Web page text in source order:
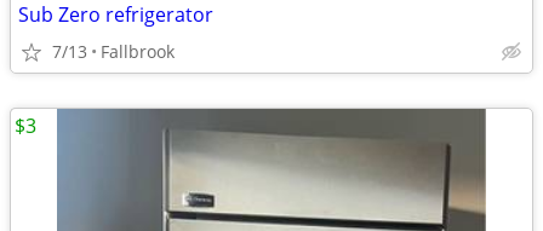
Sub Zero refrigerator
7/13 Fallbrook
$3